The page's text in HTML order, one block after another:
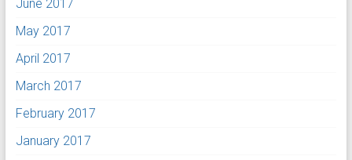
June 2017
May 2017
April 2017
March 2017
February 2017
January 2017